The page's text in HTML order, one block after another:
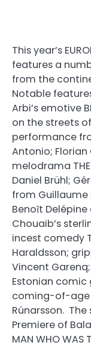
This year’s
features a
from the
Notable
Arbi’s emotive
on the streets
performance
Antonio; Florian
melodrama
Daniel Brühl;
from Guillaume
Benoȋt
Chouaib’s
incest comedy
Haraldsson;
Vincent
Estonian comic
coming-of-age
Rúnarsson.
Premiere of
MAN WHO WAS